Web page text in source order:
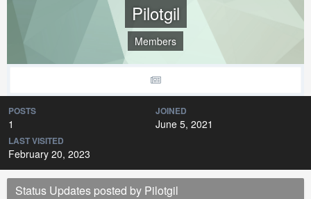
Pilotgil
Members
POSTS
1
JOINED
June 5, 2021
LAST VISITED
February 20, 2023
Status Updates posted by Pilotgil